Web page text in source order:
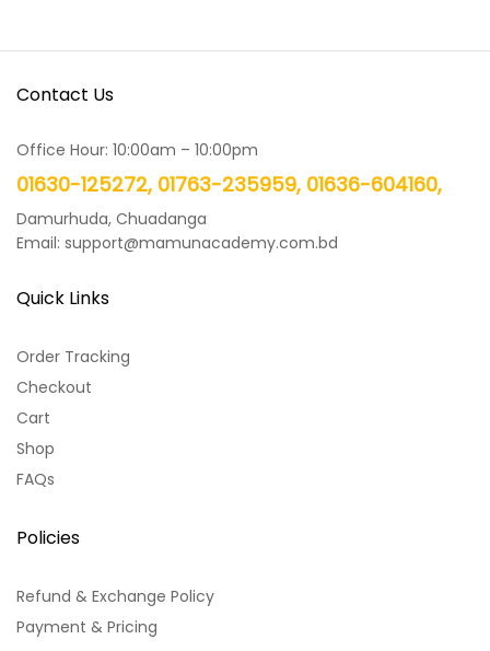
Contact Us
Office Hour: 10:00am – 10:00pm
01630-125272, 01763-235959, 01636-604160,
Damurhuda, Chuadanga
Email: support@mamunacademy.com.bd
Quick Links
Order Tracking
Checkout
Cart
Shop
FAQs
Policies
Refund & Exchange Policy
Payment & Pricing